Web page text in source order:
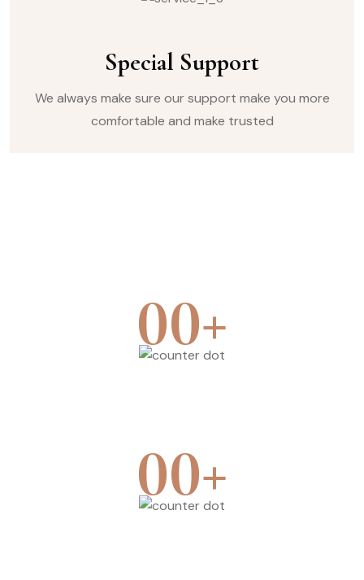
Special Support
We always make sure our support make you more
comfortable and make trusted
00+
00+